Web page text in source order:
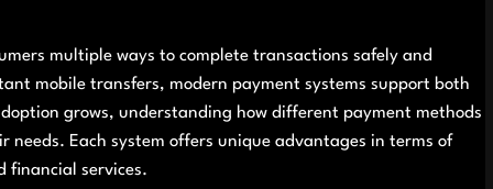
multiple ways to complete transactions safely and
mobile transfers, modern payment systems support both
grows, understanding how different payment methods
Each system offers unique advantages in terms of
financial services.